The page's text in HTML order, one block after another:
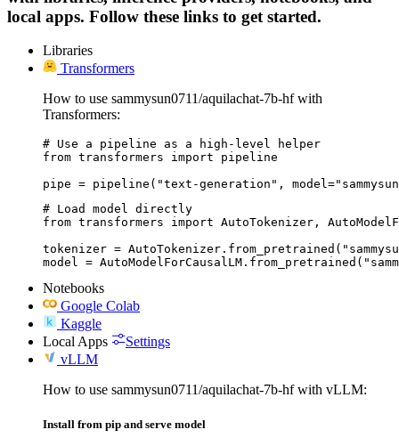
local apps. Follow these links to get started.
Libraries
Transformers
How to use sammysun0711/aquilachat-7b-hf with
Transformers:
# Use a pipeline as a high-level helper
from transformers import pipeline
pipe = pipeline("text-generation",
# Load model directly
from transformers import AutoTokenizer,
tokenizer =
model =
Notebooks
Google Colab
Kaggle
Local Apps
Settings
vLLM
How to use sammysun0711/aquilachat-7b-hf with vLLM:
Install from pip and serve model